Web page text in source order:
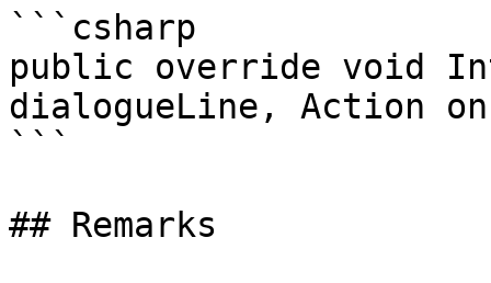
```csharp
public override void
dialogueLine, Action
```
## Remarks